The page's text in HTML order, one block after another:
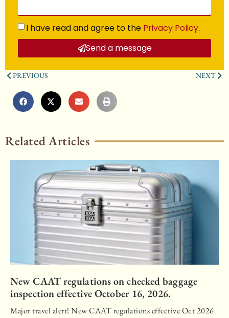
I have read and agree to the Privacy Policy.
Send a message
PREVIOUS NEXT
Related Articles
New CAAT regulations on checked baggage
inspection effective October 16, 2026.
Major travel alert! New CAAT regulations effective Oct 2026